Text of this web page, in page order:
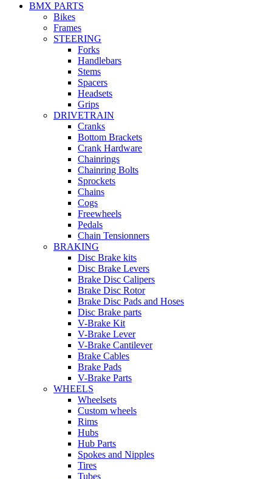
BMX PARTS
Bikes
Frames
STEERING
Forks
Handlebars
Stems
Spacers
Headsets
Grips
DRIVETRAIN
Cranks
Bottom Brackets
Crank Hardware
Chainrings
Chainring Bolts
Sprockets
Chains
Cogs
Freewheels
Pedals
Chain Tensionners
BRAKING
Disc Brake kits
Disc Brake Levers
Brake Disc Calipers
Brake Disc Rotor
Brake Disc Pads and Hoses
Disc Brake parts
V-Brake Kit
V-Brake Lever
V-Brake Cantilever
Brake Cables
Brake Pads
V-Brake Parts
WHEELS
Wheelsets
Custom wheels
Rims
Hubs
Hub Parts
Spokes and Nipples
Tires
Tubes